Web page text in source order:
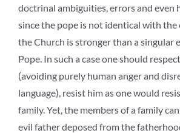
doctrinal ambiguities, errors and even
since the pope is not identical with the
the Church is stronger than a singular
Pope. In such a case one should
(avoiding purely human anger and
language), resist him as one would
family. Yet, the members of a family
evil father deposed from the